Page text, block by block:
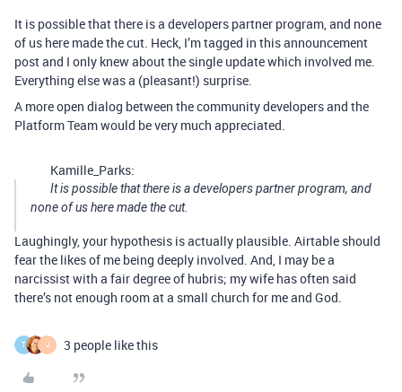
It is possible that there is a developers partner program, and none
of us here made the cut. Heck, I’m tagged in this announcement
post and I only knew about the single update which involved me.
Everything else was a (pleasant!) surprise.
A more open dialog between the community developers and the
Platform Team would be very much appreciated.
Kamille_Parks:
It is possible that there is a developers partner program, and
none of us here made the cut.
Laughingly, your hypothesis is actually plausible. Airtable should
fear the likes of me being deeply involved. And, I may be a
narcissist with a fair degree of hubris; my wife has often said
there’s not enough room at a small church for me and God.
T J 3 people like this